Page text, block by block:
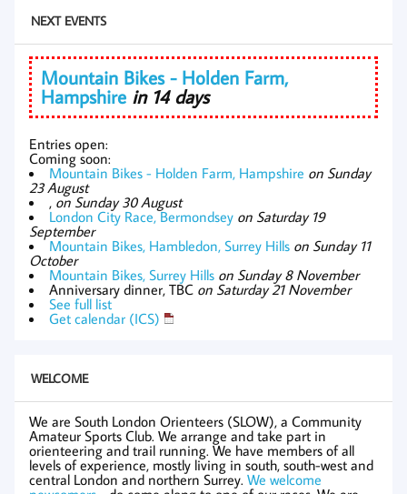
NEXT EVENTS
Mountain Bikes - Holden Farm,
Hampshire in 14 days
Entries open:
Coming soon:
Mountain Bikes - Holden Farm, Hampshire on Sunday
23 August
, on Sunday 30 August
London City Race, Bermondsey on Saturday 19
September
Mountain Bikes, Hambledon, Surrey Hills on Sunday 11
October
Mountain Bikes, Surrey Hills on Sunday 8 November
Anniversary dinner, TBC on Saturday 21 November
See full list
Get calendar (ICS)
WELCOME
We are South London Orienteers (SLOW), a Community
Amateur Sports Club. We arrange and take part in
orienteering and trail running. We have members of all
levels of experience, mostly living in south, south-west and
central London and northern Surrey. We welcome